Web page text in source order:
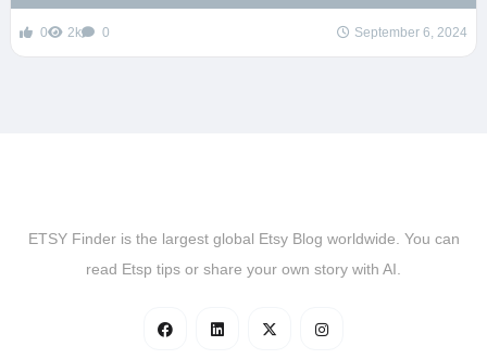
0 2k 0 September 6, 2024
ETSY Finder is the largest global Etsy Blog worldwide. You can
read Etsp tips or share your own story with AI.